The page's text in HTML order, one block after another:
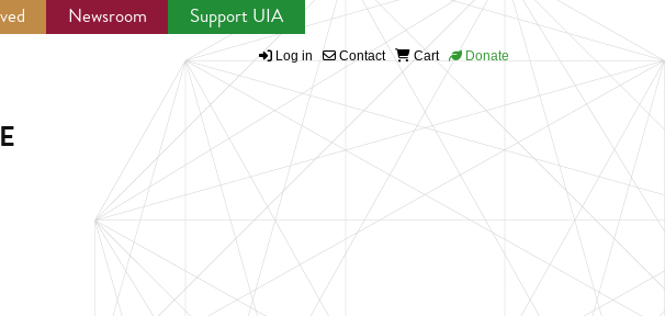
Newsroom Support UIA
Log in Contact Cart Donate